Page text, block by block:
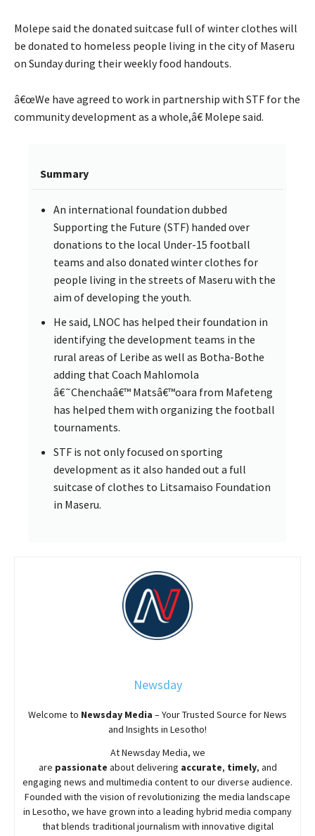
Molepe said the donated suitcase full of winter clothes will
be donated to homeless people living in the city of Maseru
on Sunday during their weekly food handouts.
â€œWe have agreed to work in partnership with STF for the
community development as a whole,â€ Molepe said.
Summary
An international foundation dubbed
Supporting the Future (STF) handed over
donations to the local Under-15 football
teams and also donated winter clothes for
people living in the streets of Maseru with the
aim of developing the youth.
He said, LNOC has helped their foundation in
identifying the development teams in the
rural areas of Leribe as well as Botha-Bothe
adding that Coach Mahlomola
â€˜Chenchaâ€™ Matsâ€™oara from Mafeteng
has helped them with organizing the football
tournaments.
STF is not only focused on sporting
development as it also handed out a full
suitcase of clothes to Litsamaiso Foundation
in Maseru.
Newsday
Welcome to Newsday Media – Your Trusted Source for News
and Insights in Lesotho!
AtNewsdayMedia, we
are passionate aboutdelivering accurate, timely, and
engaging news and multimedia content to our diverse audience.
Founded with the vision of revolutionizing the media landscape
in Lesotho, we have grown into a leading hybrid media company
that blends traditional journalism with innovative digital